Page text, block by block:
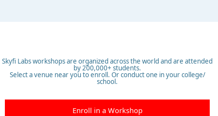
Skyfi Labs workshops are organized across the world and are attended
by 200,000+ students.
Select a venue near you to enroll. Or conduct one in your college/
school.
Enroll in a Workshop